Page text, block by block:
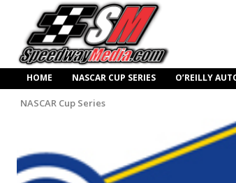
HOME NASCAR CUP SERIES O’REILLY
NASCAR Cup Series